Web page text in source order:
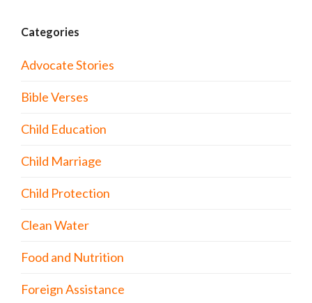
Categories
Advocate Stories
Bible Verses
Child Education
Child Marriage
Child Protection
Clean Water
Food and Nutrition
Foreign Assistance